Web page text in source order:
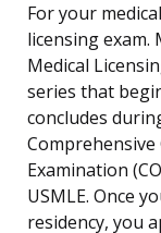
For your
licensing exam.
Medical
series that
concludes
Examination
USMLE. Once
residency, you